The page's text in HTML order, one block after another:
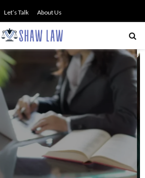
Let’s Talk About Us
TALK WHEN THE
ARE HIGH